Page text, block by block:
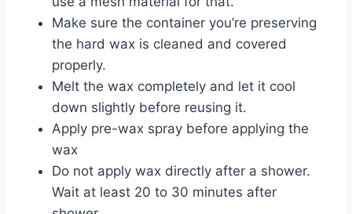
Make sure the container you’re preserving
the hard wax is cleaned and covered
properly.
Melt the wax completely and let it cool
down slightly before reusing it.
Apply pre-wax spray before applying the
wax
Do not apply wax directly after a shower.
Wait at least 20 to 30 minutes after